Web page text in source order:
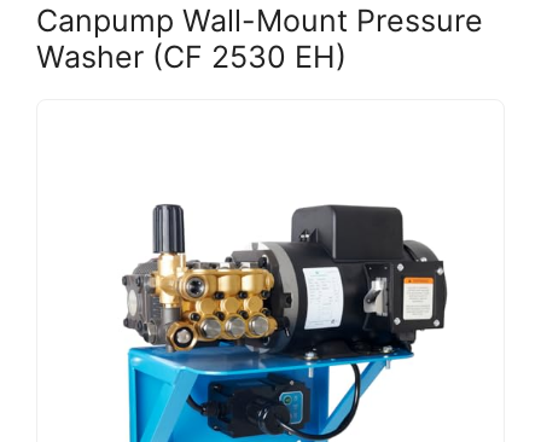
Canpump Wall-Mount Pressure
Washer (CF 2530 EH)